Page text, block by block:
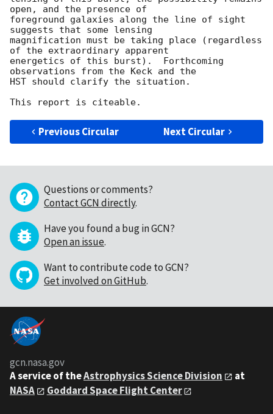
open, and the presence of
foreground galaxies along the line of sight
suggests that some lensing
magnification must be taking place (regardless
of the extraordinary apparent
energetics of this burst).  Forthcoming
observations from the Keck and the
HST should clarify the situation.
Previous Circular Next Circular
Questions or comments?
Contact GCN directly.
Have you found a bug in GCN?
Open an issue.
Want to contribute code to GCN?
Get involved on GitHub.
gcn.nasa.gov
A service of theAstrophysics Science Division
at
NASA
Goddard Space Flight Center